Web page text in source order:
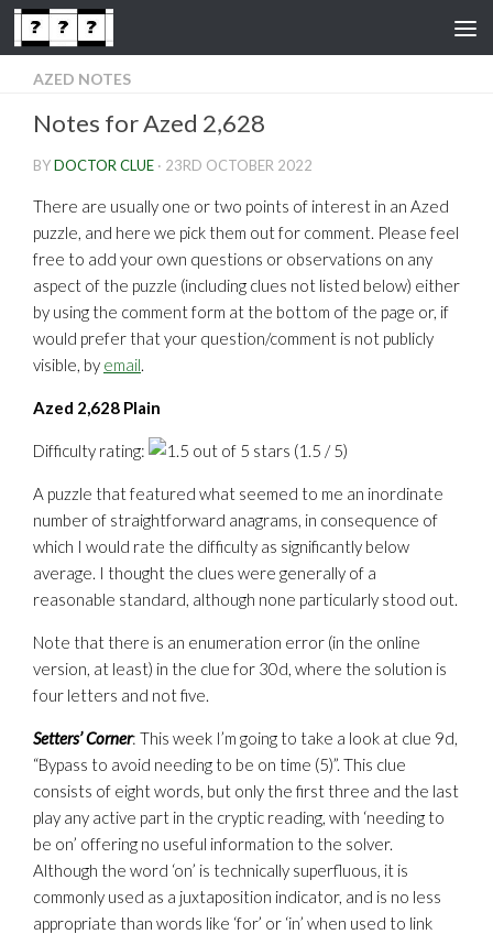
Skip to content
AZED NOTES
Notes for Azed 2,628
BYDOCTOR CLUE · 23RD OCTOBER 2022
There are usually one or two points of interest in an Azed
puzzle, and here we pick them out for comment. Please feel
free to add your own questions or observations on any
aspect of the puzzle (including clues not listed below) either
by using the comment form at the bottom of the page or, if
would prefer that your question/comment is not publicly
visible, by email.
Azed 2,628 Plain
Difficulty rating: (1.5 / 5)
A puzzle that featured what seemed to me an inordinate
number of straightforward anagrams, in consequence of
which I would rate the difficulty as significantly below
average. I thought the clues were generally of a
reasonable standard, although none particularly stood out.
Note that there is an enumeration error (in the online
version, at least) in the clue for 30d, where the solution is
four letters and not five.
Setters’ Corner: This week I’m going to take a look at clue 9d,
“Bypass to avoid needing to be on time (5)”. This clue
consists of eight words, but only the first three and the last
play any active part in the cryptic reading, with ‘needing to
be on’ offering no useful information to the solver.
Although the word ‘on’ is technically superfluous, it is
commonly used as a juxtaposition indicator, and is no less
appropriate than words like ‘for’ or ‘in’ when used to link